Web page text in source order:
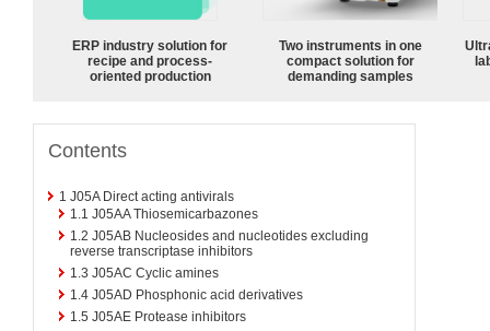
ERP industry solution for
recipe and process-
oriented production
Two instruments in one
compact solution for
demanding samples
Contents
1 J05A Direct acting antivirals
1.1 J05AA Thiosemicarbazones
1.2 J05AB Nucleosides and nucleotides excluding
reverse transcriptase inhibitors
1.3 J05AC Cyclic amines
1.4 J05AD Phosphonic acid derivatives
1.5 J05AE Protease inhibitors